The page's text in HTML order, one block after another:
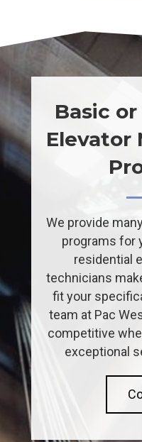
Basic
Elevator
We provide
programs for
residential
technicians
fit your
team at Pac
competitive
exceptional